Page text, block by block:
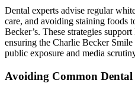
Dental experts advise regular
care, and avoiding staining foods
Becker’s. These strategies
ensuring the Charlie Becker
public exposure and media
Avoiding Common Dental